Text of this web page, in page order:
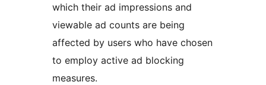
which their ad impressions and
viewable ad counts are being
affected by users who have chosen
to employ active ad blocking
measures.